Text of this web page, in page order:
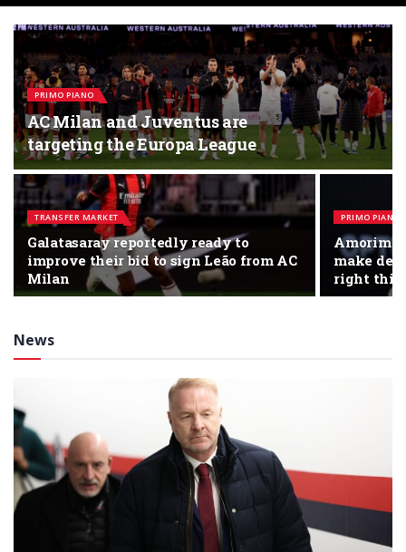
PRIMO PIANO
AC Milan and Juventus are
targeting the Europa League
TRANSFER MARKET
Galatasaray reportedly ready to
improve their bid to sign Leão from AC
Milan
PRIMO PIANO
Amorim:
make
right
News